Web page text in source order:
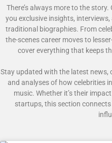
There’s always more to the story.
you exclusive insights,
traditional biographies. From
the-scenes career moves to
cover everything that keeps
Stay updated with the latest news,
and analyses of how celebrities
music. Whether it’s their
startups, this section